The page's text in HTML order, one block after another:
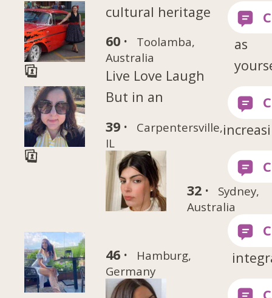
60 ·
Toolamba,
Australia
Live Love Laugh
39 ·
Carpentersville,
IL
32 ·
Sydney,
Australia
46 ·
Hamburg,
Germany
cultural heritage
as
But in an